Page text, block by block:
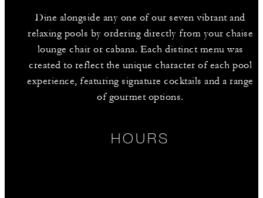
Dine alongside any one of our seven vibrant and
relaxing pools by ordering directly from your chaise
lounge chair or cabana. Each distinct menu was
created to reflect the unique character of each pool
experience, featuring signature cocktails and a range
of gourmet options.
HOURS